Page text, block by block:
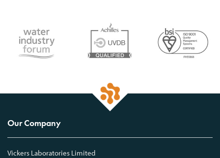
Our Company
Vickers Laboratories Limited